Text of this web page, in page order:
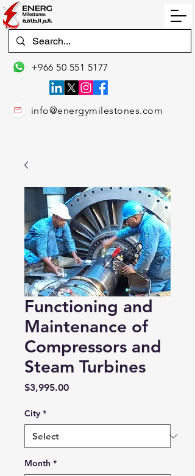
info@energymilestones.com
+966 50 551 5177
Functioning and
Maintenance of
Compressors and
Steam Turbines
$3,995.00Price
City *
Month *